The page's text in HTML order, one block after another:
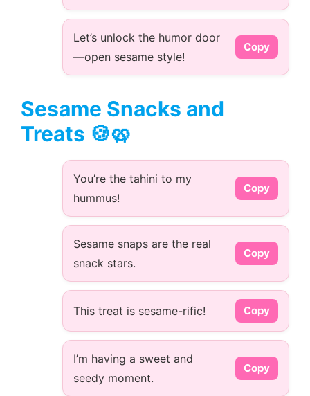
Let’s unlock the humor door
—open sesame style!
Copy
Sesame Snacks and
Treats 🍪🥨
You’re the tahini to my
hummus!
Copy
Sesame snaps are the real
snack stars.
Copy
This treat is sesame-rific! Copy
I’m having a sweet and
seedy moment.
Copy